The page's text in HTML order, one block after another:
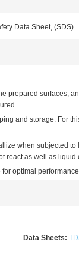
Data Sheet, (SDS).
prepared surfaces,
and storage. For
when subjected
react as well as
optimal
Data Sheets: